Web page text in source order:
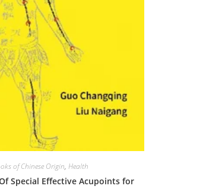
of Chinese Origin,Health
Special Effective Acupoints for